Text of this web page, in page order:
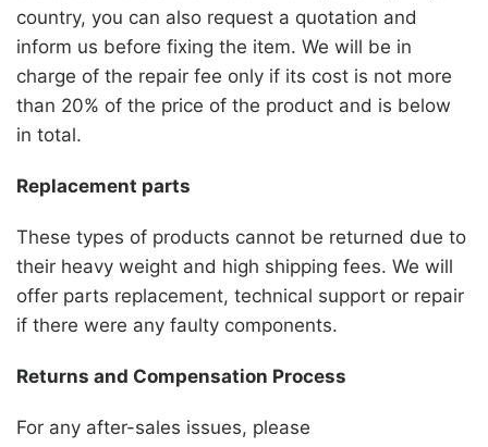
country, you can also request a quotation and
inform us before fixing the item. We will be in
charge of the repair fee only if its cost is not more
than 20% of the price of the product and is below
in total.
Replacement parts
These types of products cannot be returned due to
their heavy weight and high shipping fees. We will
offer parts replacement, technical support or repair
if there were any faulty components.
Returns and Compensation Process
For any after-sales issues, please